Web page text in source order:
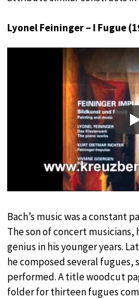
Lyonel Feininger – I Fugue
Bach’s music was a constant
The son of concert musicians,
genius in his younger years.
he composed several fugues,
performed. A title woodcut
folder for thirteen fugues